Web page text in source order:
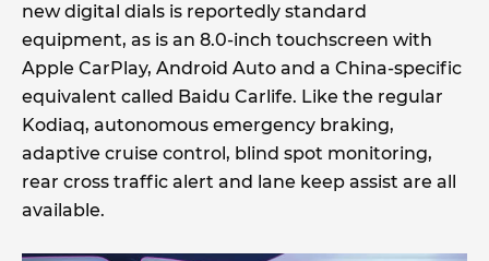
new digital dials is reportedly standard
equipment, as is an 8.0-inch touchscreen with
Apple CarPlay, Android Auto and a China-specific
equivalent called Baidu Carlife. Like the regular
Kodiaq, autonomous emergency braking,
adaptive cruise control, blind spot monitoring,
rear cross traffic alert and lane keep assist are all
available.